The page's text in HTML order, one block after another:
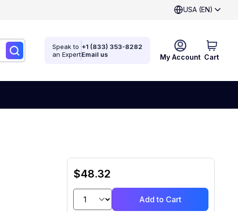
USA (EN)
My Account Cart
Speak to
an Expert
+1 (833) 353-8282
Email us
$48.32
Add to Cart